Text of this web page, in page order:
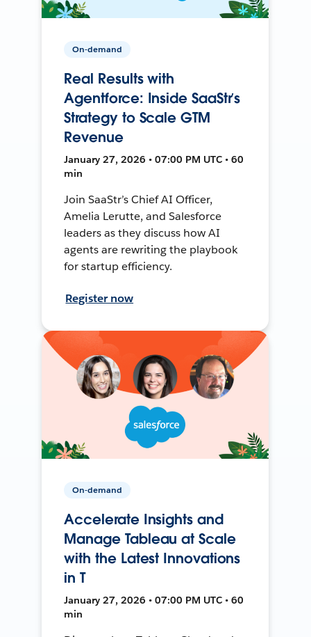
On-demand
Real Results with
Agentforce: Inside SaaStr’s
Strategy to Scale GTM
Revenue
January 27, 2026 • 07:00 PM UTC • 60
min
Join SaaStr’s Chief AI Officer,
Amelia Lerutte, and Salesforce
leaders as they discuss how AI
agents are rewriting the playbook
for startup efficiency.
Register now
On-demand
Accelerate Insights and
Manage Tableau at Scale
with the Latest Innovations
in T
January 27, 2026 • 07:00 PM UTC • 60
min